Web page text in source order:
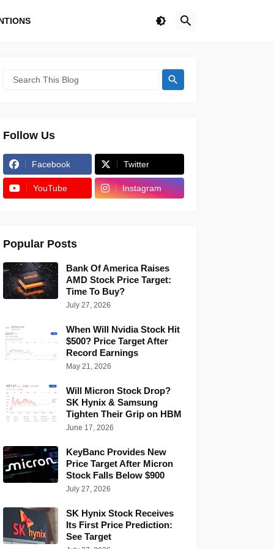
Follow Us
Facebook Twitter
YouTube Instagram
Popular Posts
Bank Of America Raises
AMD Stock Price Target:
Time To Buy?
July 27, 2026
When Will Nvidia Stock Hit
$500? Price Target After
Record Earnings
May 21, 2026
Will Micron Stock Drop?
SK Hynix & Samsung
Tighten Their Grip on HBM
June 17, 2026
KeyBanc Provides New
Price Target After Micron
Stock Falls Below $900
July 27, 2026
SK Hynix Stock Receives
Its First Price Prediction:
See Target